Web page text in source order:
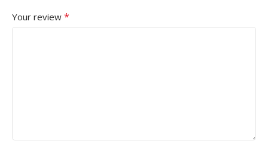
Your review *